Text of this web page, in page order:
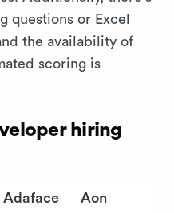
questions or Excel
the availability of
scoring is
hiring
Adaface Aon